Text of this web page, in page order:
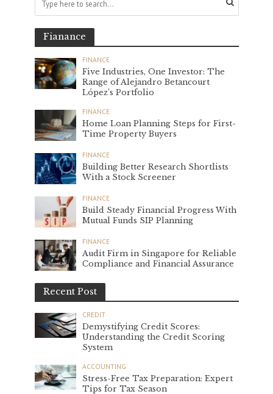
Fianance
FINANCE
Five Industries, One Investor: The
Range of Alejandro Betancourt
López’s Portfolio
FINANCE
Home Loan Planning Steps for First-
Time Property Buyers
FINANCE
Building Better Research Shortlists
With a Stock Screener
FINANCE
Build Steady Financial Progress With
Mutual Funds SIP Planning
FINANCE
Audit Firm in Singapore for Reliable
Compliance and Financial Assurance
Recent Post
CREDIT
Demystifying Credit Scores:
Understanding the Credit Scoring
System
ACCOUNTING
Stress-Free Tax Preparation: Expert
Tips for Tax Season